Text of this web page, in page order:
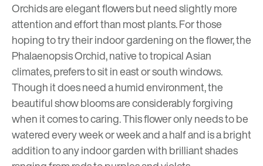
Orchids are elegant flowers but need slightly more
attention and effort than most plants. For those
hoping to try their indoor gardening on the flower, the
Phalaenopsis Orchid, native to tropical Asian
climates, prefers to sit in east or south windows.
Though it does need a humid environment, the
beautiful show blooms are considerably forgiving
when it comes to caring. This flower only needs to be
watered every week or week and a half and is a bright
addition to any indoor garden with brilliant shades